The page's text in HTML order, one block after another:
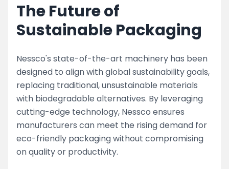
The Future of
Sustainable Packaging
Nessco's state-of-the-art machinery has been
designed to align with global sustainability goals,
replacing traditional, unsustainable materials
with biodegradable alternatives. By leveraging
cutting-edge technology, Nessco ensures
manufacturers can meet the rising demand for
eco-friendly packaging without compromising
on quality or productivity.